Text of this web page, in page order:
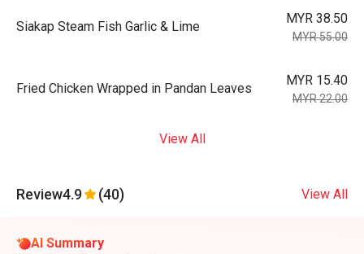
Siakap Steam Fish Garlic & Lime
MYR 38.50
MYR 55.00
Fried Chicken Wrapped in Pandan Leaves
MYR 15.40
MYR 22.00
View All
Review4.9 (40) View All
AI Summary